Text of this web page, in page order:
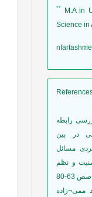
**
M.A in
Science in
و دیگران (1391) «بررسی رابطه
در بین
مسائل
و نظم
ممی¬زاده